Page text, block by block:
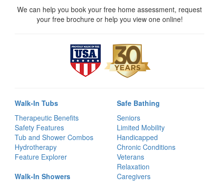
We can help you book your free home assessment, request
your free brochure or help you view one online!
Walk-In Tubs
Therapeutic Benefits
Safety Features
Tub and Shower Combos
Hydrotherapy
Feature Explorer
Walk-In Showers
Safe Bathing
Seniors
Limited Mobility
Handicapped
Chronic Conditions
Veterans
Relaxation
Caregivers